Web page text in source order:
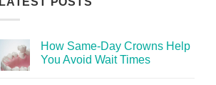
How Same-Day Crowns Help
You Avoid Wait Times